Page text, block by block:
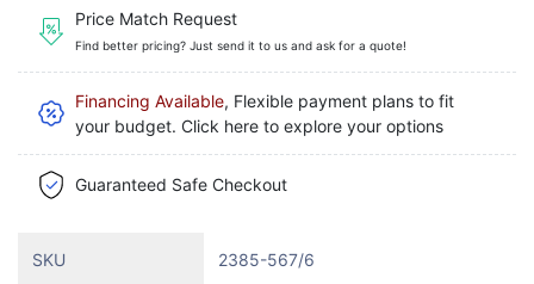
Price Match Request
Find better pricing? Just send it to us and ask for a quote!
Financing Available, Flexible payment plans to fit
your budget. Click here to explore your options
Guaranteed Safe Checkout
SKU 2385-567/6